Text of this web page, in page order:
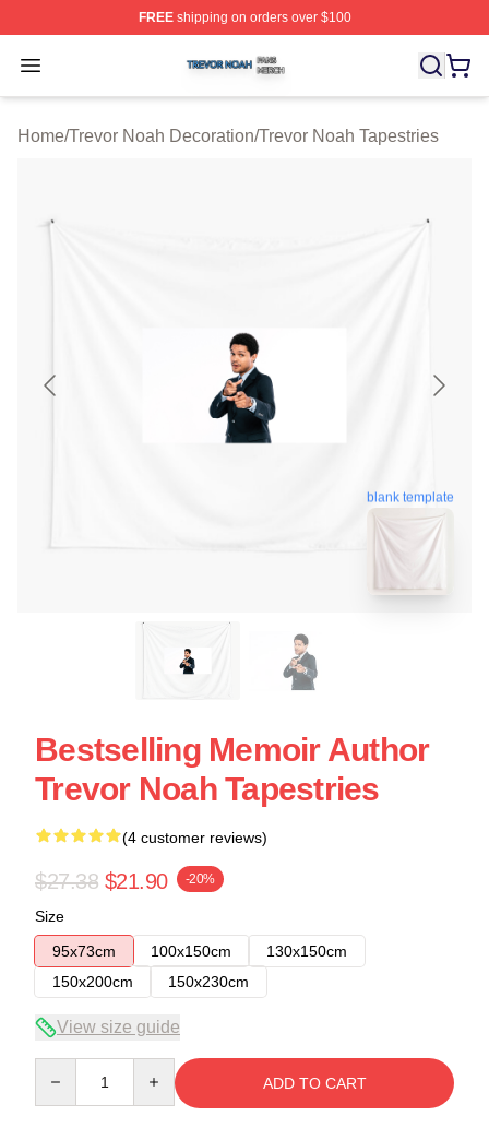
FREEshipping on orders over $100
Open menu
Trevor Noah Shop ⚡️ Officially Licensed Trevor Noah
Home/Trevor Noah Decoration/Trevor Noah Tapestries
blank template
Bestselling Memoir Author
Trevor Noah Tapestries
(4 customer reviews)
$27.38 $21.90 -20%
Size
95x73cm
100x150cm
130x150cm
150x200cm
150x230cm
View size guide
ADD TO CART